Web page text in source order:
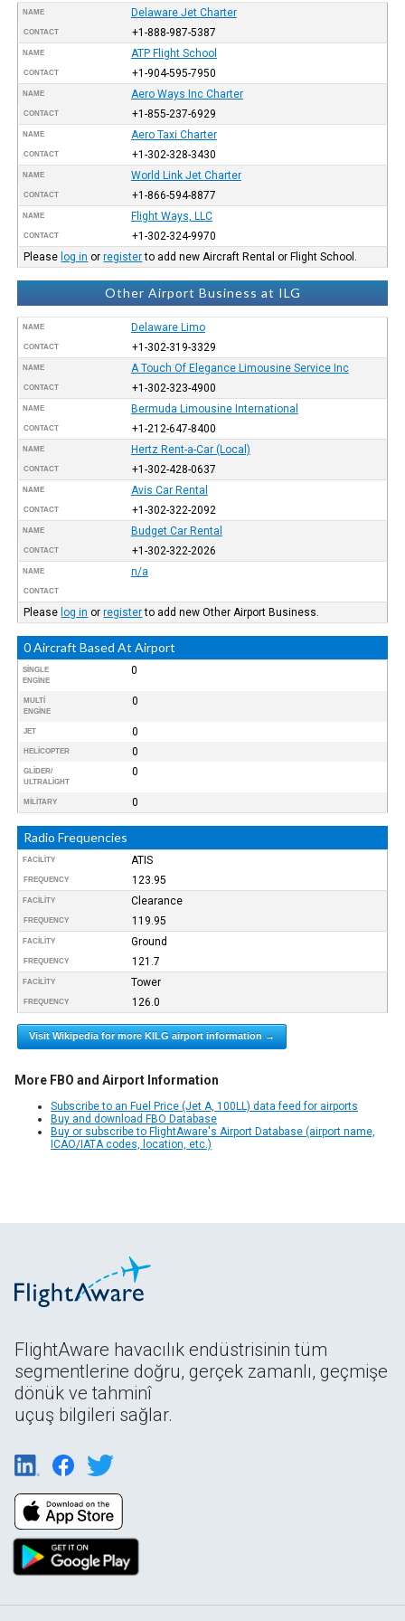
NAME Delaware Jet Charter
CONTACT +1-888-987-5387
NAME ATP Flight School
CONTACT +1-904-595-7950
NAME Aero Ways Inc Charter
CONTACT +1-855-237-6929
NAME Aero Taxi Charter
CONTACT +1-302-328-3430
NAME World Link Jet Charter
CONTACT +1-866-594-8877
NAME Flight Ways, LLC
CONTACT
+1-302-324-9970
Please log in orregisterto add new Aircraft Rental or Flight School.
Other Airport Business at ILG
NAME Delaware Limo
CONTACT +1-302-319-3329
NAME A Touch Of Elegance Limousine Service Inc
CONTACT +1-302-323-4900
NAME Bermuda Limousine International
CONTACT +1-212-647-8400
NAME Hertz Rent-a-Car (Local)
CONTACT +1-302-428-0637
NAME Avis Car Rental
CONTACT +1-302-322-2092
NAME Budget Car Rental
CONTACT +1-302-322-2026
NAME n/a
CONTACT
Please log in orregisterto add new Other Airport Business.
0 Aircraft Based At Airport
SINGLE
ENGINE
0
MULTI
ENGINE
0
JET 0
HELICOPTER 0
GLIDER/
ULTRALIGHT
0
MILITARY 0
Radio Frequencies
FACILITY ATIS
FREQUENCY 123.95
FACILITY Clearance
FREQUENCY 119.95
FACILITY Ground
FREQUENCY 121.7
FACILITY Tower
FREQUENCY 126.0
Visit Wikipedia for more KILG airport information →
More FBO and Airport Information
Subscribe to an Fuel Price (Jet A, 100LL) data feed for airports
Buy and download FBO Database
Buy or subscribe to FlightAware's Airport Database (airport name,
ICAO/IATA codes, location, etc.)
FlightAware havacılık endüstrisinin tüm
segmentlerine doğru, gerçek zamanlı, geçmişe
dönük ve tahminî
uçuş bilgileri sağlar.